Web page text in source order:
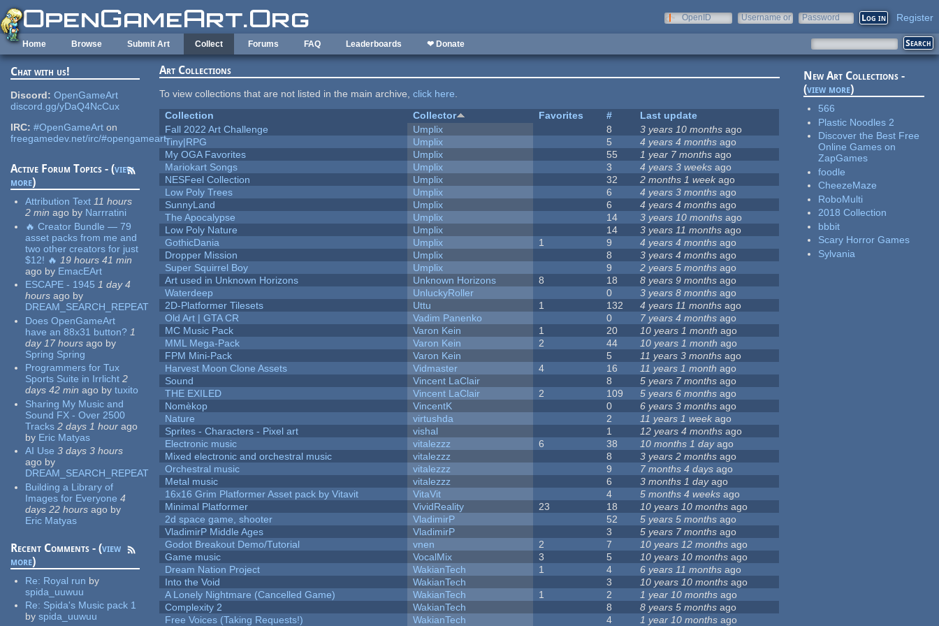
Skip to main content
OpenID
Username or
Password Register
Home Browse Submit Art Collect Forums FAQ Leaderboards ❤ Donate
Chat with us!
Discord: OpenGameArt
discord.gg/yDaQ4NcCux
IRC: #OpenGameArt on
freegamedev.net/irc/#opengameart
Active Forum Topics - (view
more)
Attribution Text 11 hours
2 min ago by Narrratini
🔥 Creator Bundle — 79
asset packs from me and
two other creators for just
$12! 🔥 19 hours 41 min
ago by EmacEArt
ESCAPE - 1945 1 day 4
hours ago by
DREAM_SEARCH_REPEAT
Does OpenGameArt
have an 88x31 button? 1
day 17 hours ago by
Spring Spring
Programmers for Tux
Sports Suite in Irrlicht 2
days 42 min ago by tuxito
Sharing My Music and
Sound FX - Over 2500
Tracks 2 days 1 hour ago
by Eric Matyas
AI Use 3 days 3 hours
ago by
DREAM_SEARCH_REPEAT
Building a Library of
Images for Everyone 4
days 22 hours ago by
Eric Matyas
Recent Comments - (view
more)
Re: Royal run by
spida_uuwuu
Re: Spida's Music pack 1
by spida_uuwuu
Art Collections
To view collections that are not listed in the main archive,click here.
Collection
Collector Favorites #
Last update
Fall 2022 Art Challenge
Umplix 8 3 years 10 months ago
Tiny|RPG
Umplix 5 4 years 4 months ago
My OGA Favorites
Umplix 55 1 year 7 months ago
Mariokart Songs
Umplix 3 4 years 3 weeks ago
NESFeel Collection
Umplix 32 2 months 1 weekago
Low Poly Trees
Umplix 6 4 years 3 months ago
SunnyLand
Umplix 6 4 years 4 months ago
The Apocalypse
Umplix 14 3 years 10 months ago
Low Poly Nature
Umplix 14 3 years 11 months ago
GothicDania
Umplix 1 9 4 years 4 months ago
Dropper Mission
Umplix 8 3 years 4 months ago
Super Squirrel Boy
Umplix 9 2 years 5 months ago
Art used in Unknown Horizons
Unknown Horizons 8 18 8 years 9 months ago
Waterdeep
UnluckyRoller 0 3 years 8 months ago
2D-Platformer Tilesets
Uttu 1 132 4 years 11 months ago
Old Art | GTA CR
Vadim Panenko 0 7 years 4 months ago
MC Music Pack
Varon Kein 1 20 10 years 1 month ago
MML Mega-Pack
Varon Kein 2 44 10 years 1 month ago
FPM Mini-Pack
Varon Kein 5 11 years 3 months ago
Harvest Moon Clone Assets
Vidmaster 4 16 11 years 1 month ago
Sound
Vincent LaClair 8 5 years 7 months ago
THE EXILED
Vincent LaClair 2 109 5 years 6 months ago
Nomèkop
VincentK 0 6 years 3 months ago
Nature
virtushda 2 11 years 1 week ago
Sprites - Characters - Pixel art
vishal 1 12 years 4 months ago
Electronic music
vitalezzz 6 38 10 months 1 dayago
Mixed electronic and orchestral music
vitalezzz 8 3 years 2 months ago
Orchestral music
vitalezzz 9 7 months 4 days ago
Metal music
vitalezzz 6 3 months 1 dayago
16x16 Grim Platformer Asset pack by Vitavit
VitaVit 4 5 months 4 weeks ago
Minimal Platformer
VividReality 23 18 10 years 10 months ago
2d space game, shooter
VladimirP 52 5 years 5 months ago
VladimirP Middle Ages
VladimirP 3 5 years 7 months ago
Godot Breakout Demo/Tutorial
vnen 2 7 10 years 12 months ago
Game music
VocalMix 3 5 10 years 10 months ago
Dream Nation Project
WakianTech 1 4 6 years 11 months ago
Into the Void
WakianTech 3 10 years 10 months ago
A Lonely Nightmare (Cancelled Game)
WakianTech 1 2 1 year 10 months ago
Complexity 2
WakianTech 8 8 years 5 months ago
Free Voices (Taking Requests!)
WakianTech 4 1 year 10 months ago
New Art Collections -
(view more)
566
Plastic Noodles 2
Discover the Best Free
Online Games on
ZapGames
foodle
CheezeMaze
RoboMulti
2018 Collection
bbbit
Scary Horror Games
Sylvania